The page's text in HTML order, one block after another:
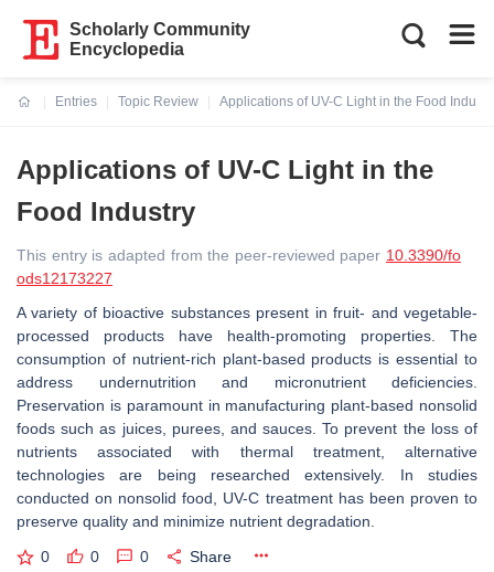
Scholarly Community
Encyclopedia
Entries
Topic Review
Applications of UV-C Light in the Food
Applications of UV-C Light in the
Food Industry
This entry is adapted from the peer-reviewed paper 10.3390/fo
ods12173227
A variety of bioactive substances present in fruit- and vegetable-
processed products have health-promoting properties. The
consumption of nutrient-rich plant-based products is essential to
address undernutrition and micronutrient deficiencies.
Preservation is paramount in manufacturing plant-based nonsolid
foods such as juices, purees, and sauces. To prevent the loss of
nutrients associated with thermal treatment, alternative
technologies are being researched extensively. In studies
conducted on nonsolid food, UV-C treatment has been proven to
preserve quality and minimize nutrient degradation.
0 0 0 Share